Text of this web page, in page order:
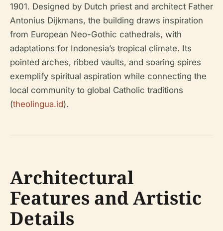
1901. Designed by Dutch priest and architect Father
Antonius Dijkmans, the building draws inspiration
from European Neo-Gothic cathedrals, with
adaptations for Indonesia’s tropical climate. Its
pointed arches, ribbed vaults, and soaring spires
exemplify spiritual aspiration while connecting the
local community to global Catholic traditions
(theolingua.id).
Architectural
Features and Artistic
Details